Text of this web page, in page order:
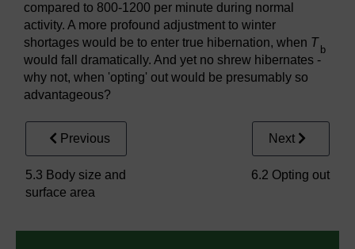
compared to 800-1200 per minute during normal
activity. A more profound adjustment to winter
shortages would be to enter true hibernation, when T b
would fall dramatically. And yet no shrew hibernates -
why not, when 'opting' out would be presumably so
advantageous?
Previous
5.3 Body size and
surface area
Next
6.2 Opting out